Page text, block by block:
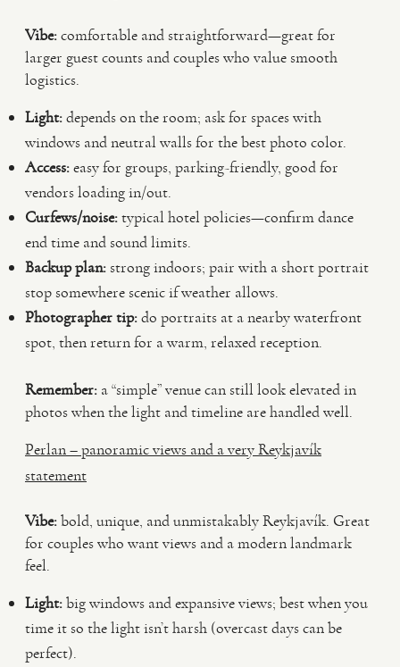
Vibe:comfortable and straightforward—great for
larger guest counts and couples who value smooth
logistics.
Light:depends on the room; ask for spaces with
windows and neutral walls for the best photo color.
Access:easy for groups, parking-friendly, good for
vendors loading in/out.
Curfews/noise:typical hotel policies—confirm dance
end time and sound limits.
Backup plan:strong indoors; pair with a short portrait
stop somewhere scenic if weather allows.
Photographer tip:do portraits at a nearby waterfront
spot, then return for a warm, relaxed reception.
Remember: a “simple” venue can still look elevated in
photos when the light and timeline are handled well.
Perlan – panoramic views and a very Reykjavík
statement
Vibe:bold, unique, and unmistakably Reykjavík. Great
for couples who want views and a modern landmark
feel.
Light:big windows and expansive views; best when you
time it so the light isn’t harsh (overcast days can be
perfect).